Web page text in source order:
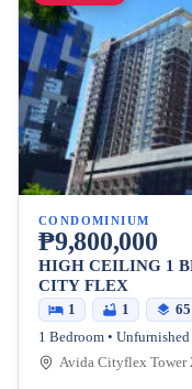
CONDOMINIUM
₱9,800,000
HIGH CEILING 1
CITY FLEX
1 1 65
1 Bedroom • Unfurnished